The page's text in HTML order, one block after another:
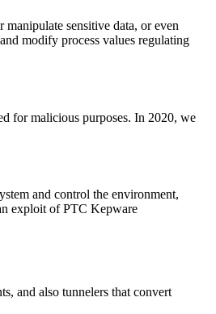
sensitive data, or even
modify process values regulating
for malicious purposes. In 2020, we
and control the environment,
exploit of PTC Kepware
and also tunnelers that convert